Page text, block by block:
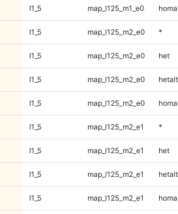
I1_5 map_l125_m1_e0
I1_5 map_l125_m2_e0 *
I1_5 map_l125_m2_e0 het
I1_5 map_l125_m2_e0 hetalt
I1_5 map_l125_m2_e0
I1_5 map_l125_m2_e1 *
I1_5 map_l125_m2_e1 het
I1_5 map_l125_m2_e1 hetalt
I1_5 map_l125_m2_e1